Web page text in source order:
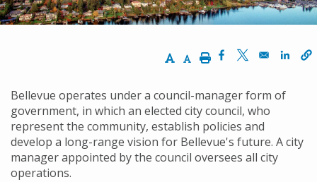
Increase Text Size
Decrease Text Size
PrintOpens in a new
Opens in a
Bellevue operates under a council-manager form of
government, in which an elected city council, who
represent the community, establish policies and
develop a long-range vision for Bellevue's future. A city
manager appointed by the council oversees all city
operations.